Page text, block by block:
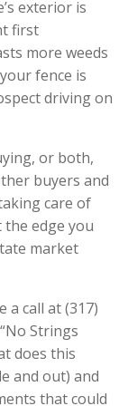
exterior is
first
more weeds
fence is
driving on
or both,
buyers and
care of
edge you
market
call at (317)
Strings
does this
and out) and
that could